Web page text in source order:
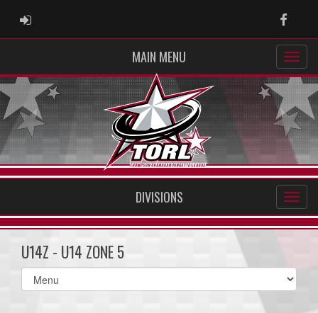
ADMIN LOGIN
MAIN MENU
DIVISIONS
U14Z - U14 ZONE 5
Select
list(select